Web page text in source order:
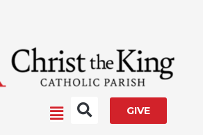
Main
GIVE